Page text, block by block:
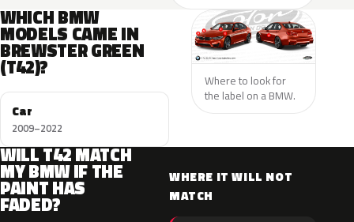
WHICH BMW
MODELS CAME IN
BREWSTER GREEN
(T42)?
Car
2009–2022
Where to look for
the label on a BMW.
WILL T42 MATCH
MY BMW IF THE
PAINT HAS
FADED?
WHERE IT WILL NOT
MATCH